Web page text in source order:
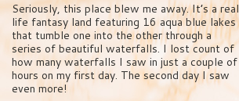
Seriously, this place blew me away. It’s a real
life fantasy land featuring 16 aqua blue lakes
that tumble one into the other through a
series of beautiful waterfalls. I lost count of
how many waterfalls I saw in just a couple of
hours on my first day. The second day I saw
even more!